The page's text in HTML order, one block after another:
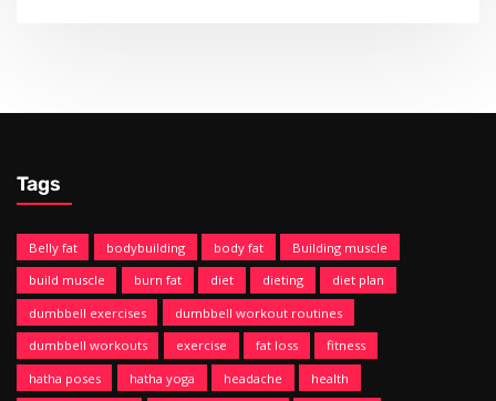
Tags
Belly fat bodybuilding body fat
Building muscle
build muscle
burn fat diet dieting
diet plan
dumbbell exercises
dumbbell workout routines
dumbbell workouts
exercise fat loss
fitness
hatha poses
hatha yoga headache
health